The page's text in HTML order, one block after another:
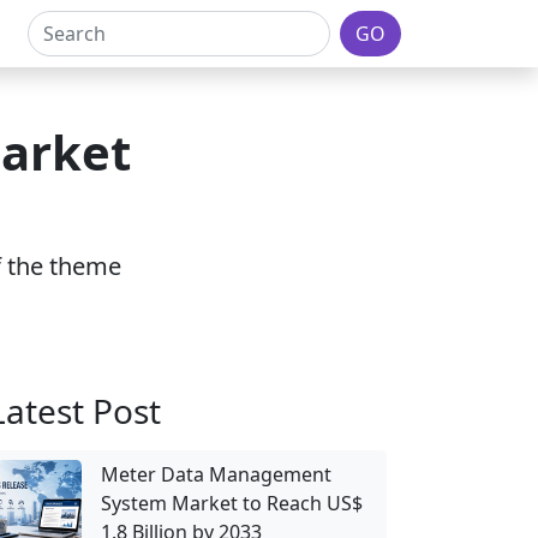
GO
theme
Post
Meter Data Management
System Market to Reach US$
1.8 Billion by 2033